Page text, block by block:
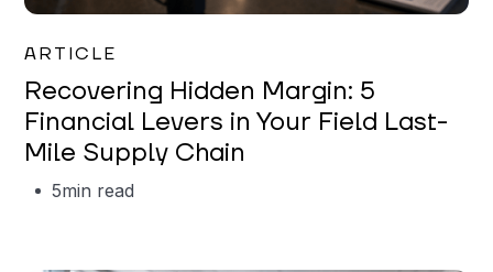
ARTICLE
Recovering Hidden Margin: 5
Financial Levers in Your Field Last-
Mile Supply Chain
5min read